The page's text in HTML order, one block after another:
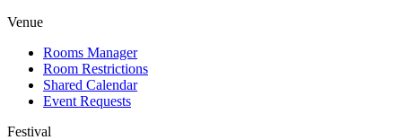
Venue
Rooms Manager
Room Restrictions
Shared Calendar
Event Requests
Festival